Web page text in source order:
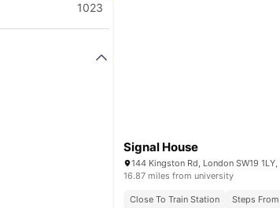
1023
Signal House
144 Kingston Rd, London SW19 1LY,
16.87 miles from university
Close To Train Station Steps